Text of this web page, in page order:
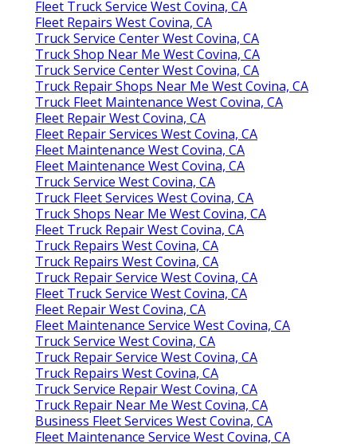
Fleet Truck Service West Covina, CA
Fleet Repairs West Covina, CA
Truck Service Center West Covina, CA
Truck Shop Near Me West Covina, CA
Truck Service Center West Covina, CA
Truck Repair Shops Near Me West Covina, CA
Truck Fleet Maintenance West Covina, CA
Fleet Repair West Covina, CA
Fleet Repair Services West Covina, CA
Fleet Maintenance West Covina, CA
Fleet Maintenance West Covina, CA
Truck Service West Covina, CA
Truck Fleet Services West Covina, CA
Truck Shops Near Me West Covina, CA
Fleet Truck Repair West Covina, CA
Truck Repairs West Covina, CA
Truck Repairs West Covina, CA
Truck Repair Service West Covina, CA
Fleet Truck Service West Covina, CA
Fleet Repair West Covina, CA
Fleet Maintenance Service West Covina, CA
Truck Service West Covina, CA
Truck Repair Service West Covina, CA
Truck Repairs West Covina, CA
Truck Service Repair West Covina, CA
Truck Repair Near Me West Covina, CA
Business Fleet Services West Covina, CA
Fleet Maintenance Service West Covina, CA